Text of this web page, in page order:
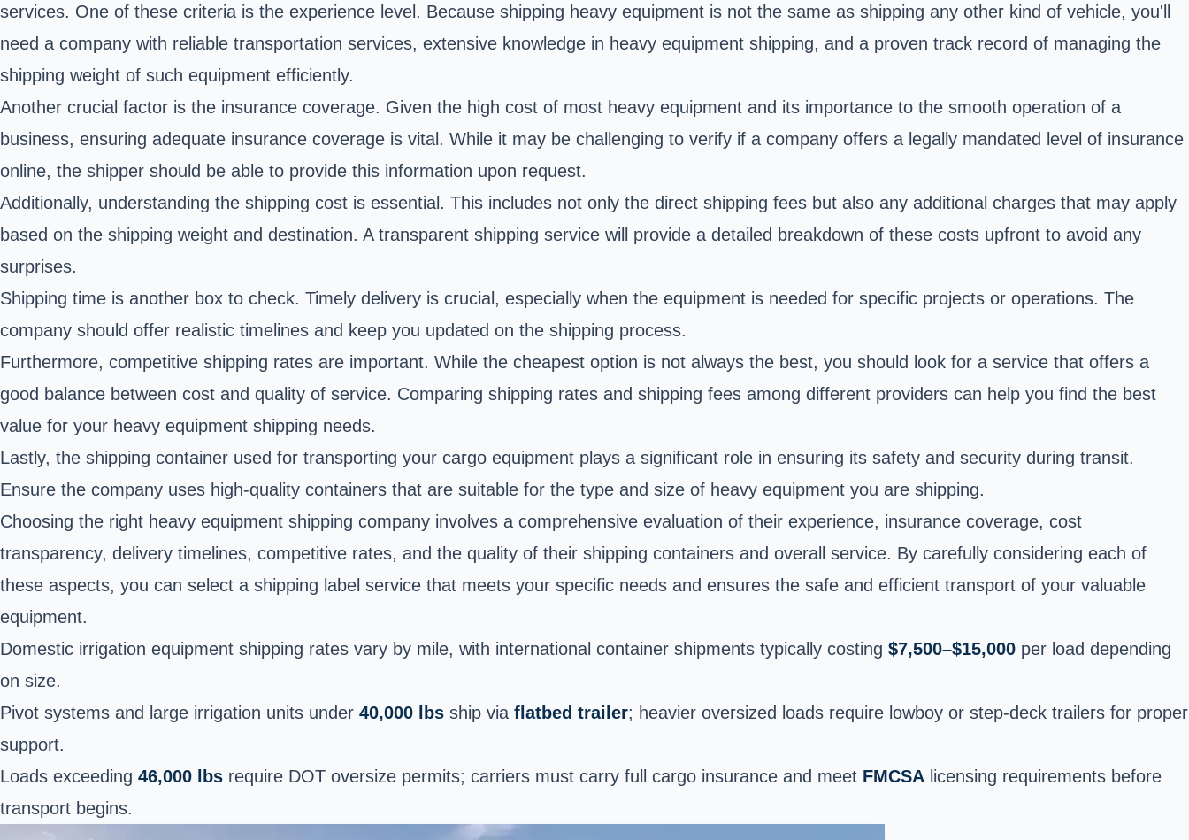
services. One of these criteria is the experience level. Because shipping heavy equipment is not the same as shipping any other kind of vehicle, you'll
need a company with reliable transportation services, extensive knowledge in heavy equipment shipping, and a proven track record of managing the
shipping weight of such equipment efficiently.
Another crucial factor is the insurance coverage. Given the high cost of most heavy equipment and its importance to the smooth operation of a
business, ensuring adequate insurance coverage is vital. While it may be challenging to verify if a company offers a legally mandated level of insurance
online, the shipper should be able to provide this information upon request.
Additionally, understanding the shipping cost is essential. This includes not only the direct shipping fees but also any additional charges that may apply
based on the shipping weight and destination. A transparent shipping service will provide a detailed breakdown of these costs upfront to avoid any
surprises.
Shipping time is another box to check. Timely delivery is crucial, especially when the equipment is needed for specific projects or operations. The
company should offer realistic timelines and keep you updated on the shipping process.
Furthermore, competitive shipping rates are important. While the cheapest option is not always the best, you should look for a service that offers a
good balance between cost and quality of service. Comparing shipping rates and shipping fees among different providers can help you find the best
value for your heavy equipment shipping needs.
Lastly, the shipping container used for transporting your cargo equipment plays a significant role in ensuring its safety and security during transit.
Ensure the company uses high-quality containers that are suitable for the type and size of heavy equipment you are shipping.
Choosing the right heavy equipment shipping company involves a comprehensive evaluation of their experience, insurance coverage, cost
transparency, delivery timelines, competitive rates, and the quality of their shipping containers and overall service. By carefully considering each of
these aspects, you can select a shipping label service that meets your specific needs and ensures the safe and efficient transport of your valuable
equipment.
Domestic irrigation equipment shipping rates vary by mile, with international container shipments typically costing $7,500–$15,000 per load depending
on size.
Pivot systems and large irrigation units under 40,000 lbs ship via flatbed trailer; heavier oversized loads require lowboy or step-deck trailers for proper
support.
Loads exceeding 46,000 lbs require DOT oversize permits; carriers must carry full cargo insurance and meet FMCSA licensing requirements before
transport begins.